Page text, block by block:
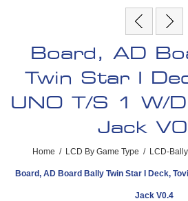
Board, AD
Twin Star I
UNO T/S 1 W/
Jack
Home / LCD By Game Type / LCD-Bally
Board, AD Board Bally Twin Star I Deck,
Jack V0.4